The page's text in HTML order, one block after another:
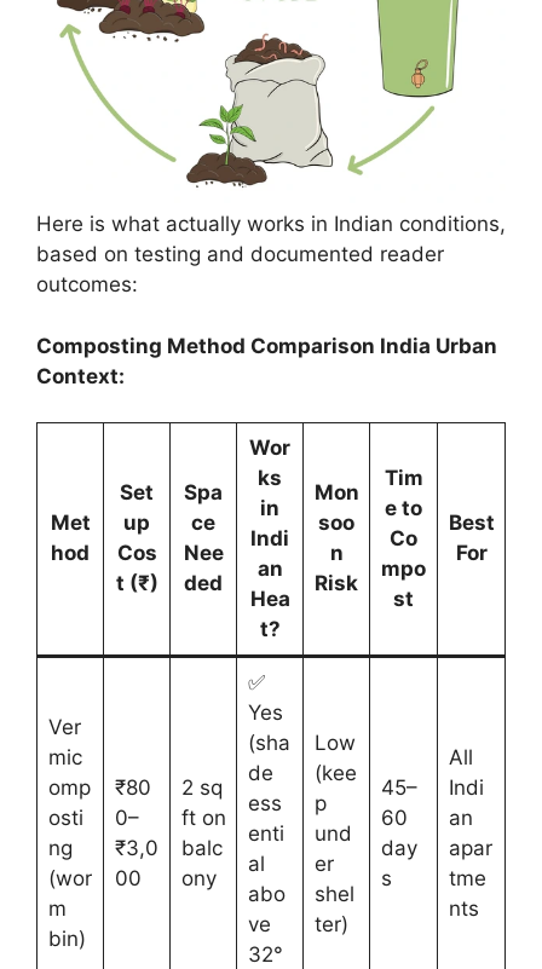
Here is what actually works in Indian conditions,
based on testing and documented reader
outcomes:
Composting Method Comparison India Urban
Context:
Met
hod
Set
up
Cos
t (₹)
Spa
ce
Nee
ded
Wor
ks
in
Indi
an
Hea
t?
Mon
soo
n
Risk
Tim
e to
Co
mpo
st
Best
For
Ver
mic
omp
osti
ng
(wor
m
bin)
₹80
0–
₹3,0
00
2 sq
ft on
balc
ony
✅
Yes
(sha
de
ess
enti
al
abo
ve
32°
Low
(kee
p
und
er
shel
ter)
45–
60
day
s
All
Indi
an
apar
tme
nts